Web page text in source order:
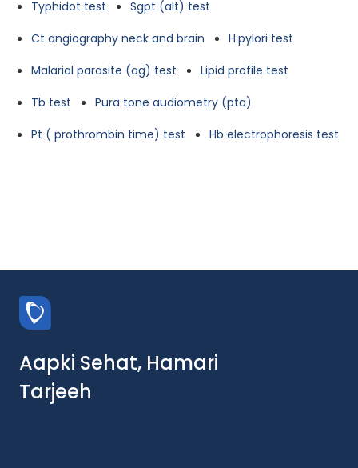
Typhidot test
Sgpt (alt) test
Ct angiography neck and brain
H.pylori test
Malarial parasite (ag) test
Lipid profile test
Tb test
Pura tone audiometry (pta)
Pt ( prothrombin time) test
Hb electrophoresis test
Aapki Sehat, Hamari
Tarjeeh